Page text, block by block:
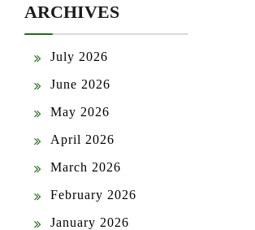
ARCHIVES
July 2026
June 2026
May 2026
April 2026
March 2026
February 2026
January 2026